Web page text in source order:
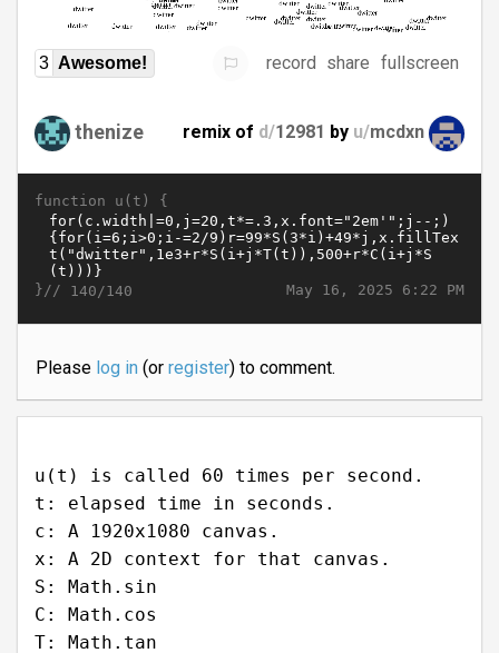
3 Awesome! record share fullscreen
thenize remix of d/12981 by u/mcdxn
function u(t) {
May 16, 2025 6:22 PM
}// 140/140
Please log in(or register) to comment.
u(t) is called 60 times per second.
t: elapsed time in seconds.
c: A 1920x1080 canvas.
x: A 2D context for that canvas.
S: Math.sin
C: Math.cos
T: Math.tan